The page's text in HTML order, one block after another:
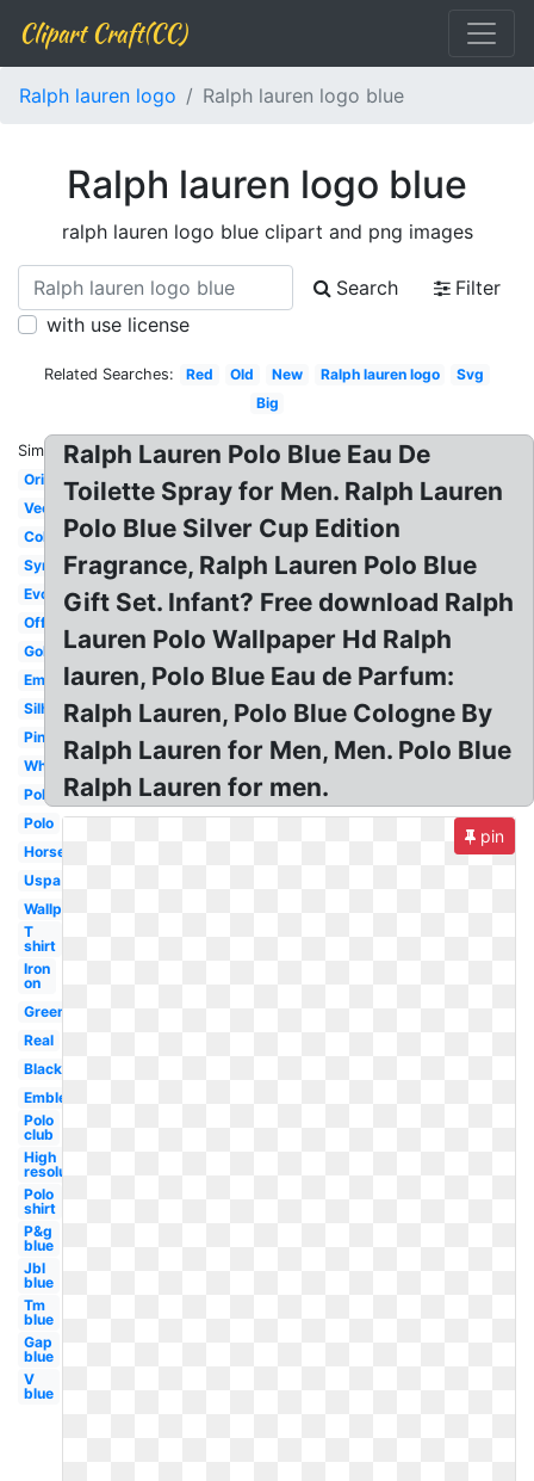
Clipart Craft(CC)
Ralph lauren logo Ralph lauren logo blue
Ralph lauren logo blue
ralph lauren logo blue clipart and png images
Search
Filter
with use license
Related Searches: Red Old New Ralph lauren logo
Svg
Big
Similar:
Original
Vector
Color
Symbol
Evolution
Official
Gold
Embroidered
Silhouette
Pink
White
Polo
Polo
Horse
Uspa
Wallpaper
T
shirt
Iron
on
Green
Real
Black
Emblem
Polo
club
High
resolution
Polo
shirt
P&g
blue
Jbl
blue
Tm
blue
Gap
blue
V
blue
Ralph Lauren Polo Blue Eau De
Toilette Spray for Men. Ralph Lauren
Polo Blue Silver Cup Edition
Fragrance, Ralph Lauren Polo Blue
Gift Set. Infant? Free download Ralph
Lauren Polo Wallpaper Hd Ralph
lauren, Polo Blue Eau de Parfum:
Ralph Lauren, Polo Blue Cologne By
Ralph Lauren for Men, Men. Polo Blue
Ralph Lauren for men.
pin